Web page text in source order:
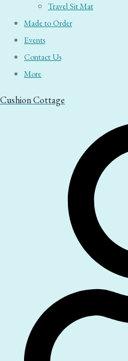
Travel Sit Mat
Made to Order
Events
Contact Us
More
Cushion Cottage